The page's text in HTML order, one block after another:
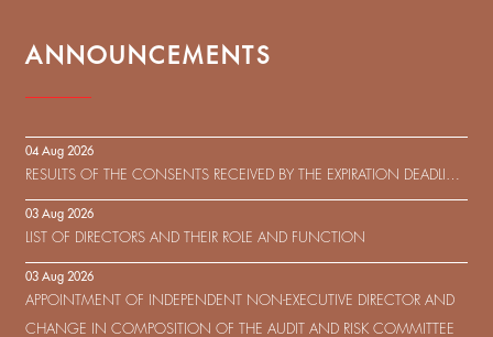
ANNOUNCEMENTS
04 Aug 2026
RESULTS OF THE CONSENTS RECEIVED BY THE EXPIRATION DEADLINE
IN RESPECT OF THE CONSENT SOLICITATION IN RELATION TO THE
US$450,000,000 9.75% SENIOR NOTES DUE 2029 ISSUED BY SHUI
ON DEVELOPMENT (HOLDING) LIMITED
03 Aug 2026
LIST OF DIRECTORS AND THEIR ROLE AND FUNCTION
03 Aug 2026
APPOINTMENT OF INDEPENDENT NON-EXECUTIVE DIRECTOR AND
CHANGE IN COMPOSITION OF THE AUDIT AND RISK COMMITTEE